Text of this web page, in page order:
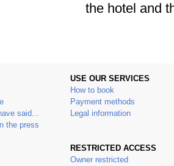
the hotel and
said...
the press
USE OUR SERVICES
How to book
Payment methods
Legal information
RESTRICTED ACCESS
Owner restricted